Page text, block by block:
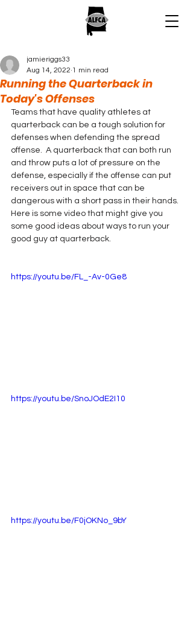
Running the Quarterback in
Today's Offenses
jamieriggs33
Aug 14, 2022 1 min read
Teams that have quality athletes at
quarterback can be a tough solution for
defenses when defending the spread
offense.  A quarterback that can both run
and throw puts a lot of pressure on the
defense, especially if the offense can put
receivers out in space that can be
dangerous with a short pass in their hands.
Here is some video that might give you
some good ideas about ways to run your
good guy at quarterback.
https://youtu.be/FL_-Av-0Ge8
https://youtu.be/SnoJOdE2I10
https://youtu.be/F0jOKNo_9bY